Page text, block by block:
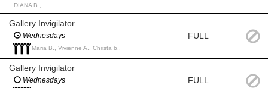
DIANA B.,
Gallery Invigilator
Wednesdays
Maria B., Vivienne A., Christa b.,
FULL
Gallery Invigilator
Wednesdays FULL